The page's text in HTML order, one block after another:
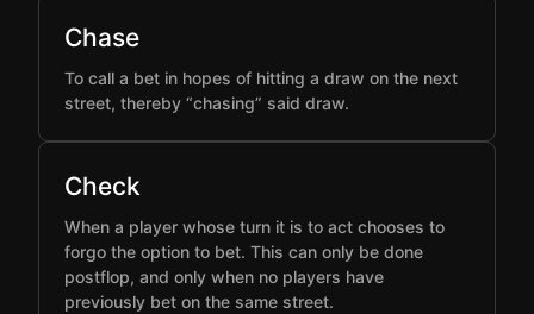
Chase
To call a bet in hopes of hitting a draw on the next
street, thereby “chasing” said draw.
Check
When a player whose turn it is to act chooses to
forgo the option to bet. This can only be done
postflop, and only when no players have
previously bet on the same street.